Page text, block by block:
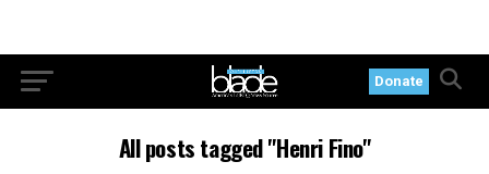
Donate
All posts tagged "Henri Fino"